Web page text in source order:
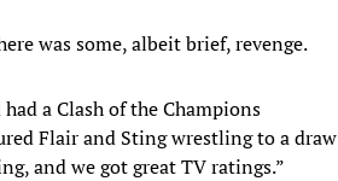
was some, albeit brief, revenge.
a Clash of the Champions
Flair and Sting wrestling to a draw
and we got great TV ratings.”